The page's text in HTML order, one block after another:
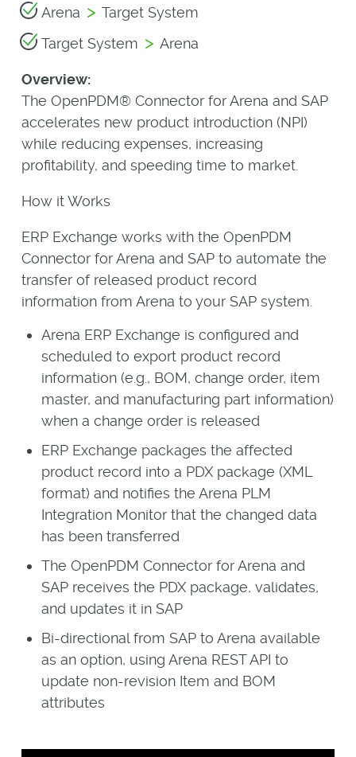
Arena > Target System
Target System > Arena
Overview:
The OpenPDM® Connector for Arena and SAP
accelerates new product introduction (NPI)
while reducing expenses, increasing
profitability, and speeding time to market.
How it Works
ERP Exchange works with the OpenPDM
Connector for Arena and SAP to automate the
transfer of released product record
information from Arena to your SAP system.
Arena ERP Exchange is configured and
scheduled to export product record
information (e.g., BOM, change order, item
master, and manufacturing part information)
when a change order is released
ERP Exchange packages the affected
product record into a PDX package (XML
format) and notifies the Arena PLM
Integration Monitor that the changed data
has been transferred
The OpenPDM Connector for Arena and
SAP receives the PDX package, validates,
and updates it in SAP
Bi-directional from SAP to Arena available
as an option, using Arena REST API to
update non-revision Item and BOM
attributes